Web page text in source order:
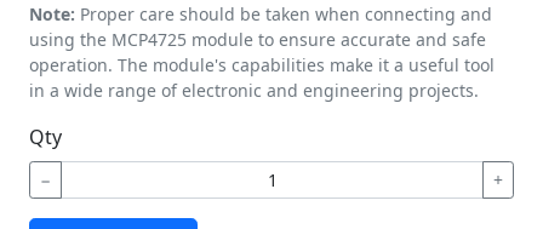
Note: Proper care should be taken when connecting and
using the MCP4725 module to ensure accurate and safe
operation. The module's capabilities make it a useful tool
in a wide range of electronic and engineering projects.
Qty
− +